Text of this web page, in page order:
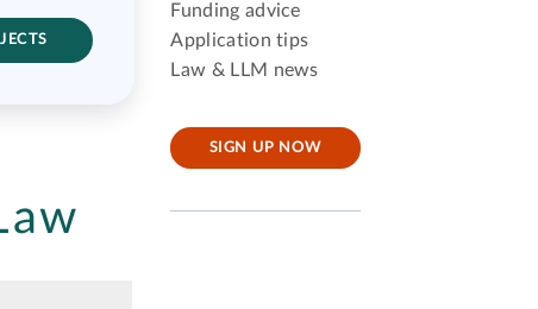
Funding advice
Application tips
Law & LLM news
SIGN UP NOW